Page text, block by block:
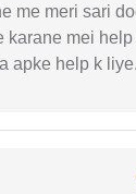
me meri sari
karane mei
apke help k liye.